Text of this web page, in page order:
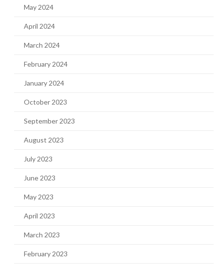
May 2024
April 2024
March 2024
February 2024
January 2024
October 2023
September 2023
August 2023
July 2023
June 2023
May 2023
April 2023
March 2023
February 2023